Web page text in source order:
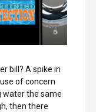
bill? A spike in
of concern
water the same
then there